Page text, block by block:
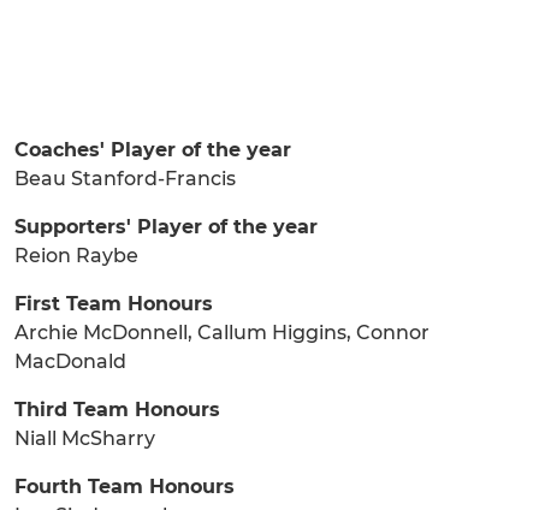
Coaches' Player of the year
Beau Stanford-Francis
Supporters' Player of the year
Reion Raybe
First Team Honours
Archie McDonnell, Callum Higgins, Connor
MacDonald
Third Team Honours
Niall McSharry
Fourth Team Honours